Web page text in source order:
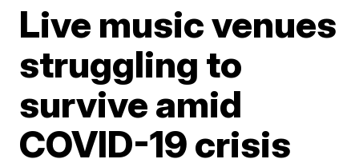
Live music venues
struggling to
survive amid
COVID-19 crisis